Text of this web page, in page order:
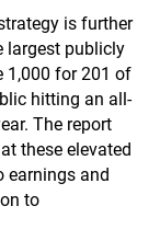
is further
largest publicly
1,000 for 201 of
hitting an all-
The report
these elevated
earnings and
to